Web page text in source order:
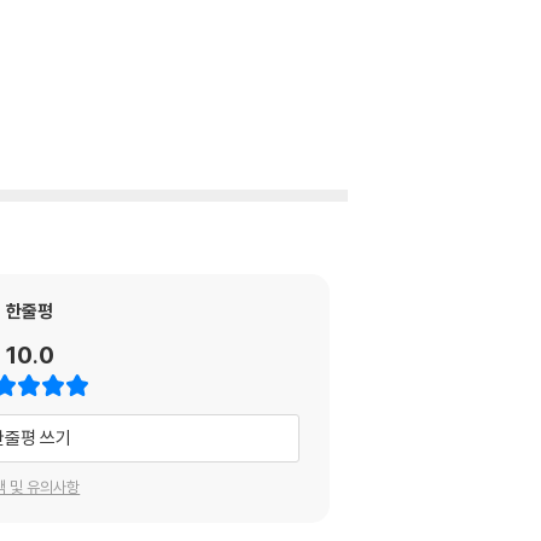
한줄평
10.0
줄평 쓰기
및 유의사항